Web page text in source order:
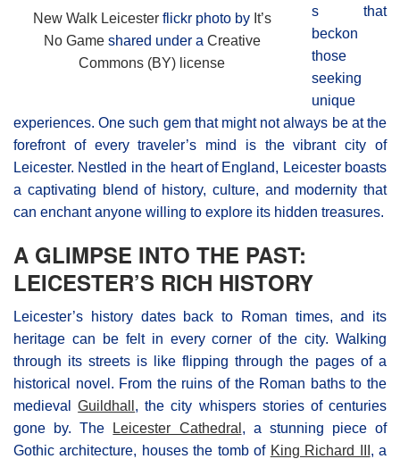
New Walk Leicesterflickr photo by It’s
No Gameshared under a Creative
Commons (BY) license
s that
beckon
those
seeking
unique
experiences. One such gem that might not always be at the
forefront of every traveler’s mind is the vibrant city of
Leicester. Nestled in the heart of England, Leicester boasts
a captivating blend of history, culture, and modernity that
can enchant anyone willing to explore its hidden treasures.
A GLIMPSE INTO THE PAST:
LEICESTER’S RICH HISTORY
Leicester’s history dates back to Roman times, and its
heritage can be felt in every corner of the city. Walking
through its streets is like flipping through the pages of a
historical novel. From the ruins of the Roman baths to the
medievalGuildhall , the city whispers stories of centuries
gone by. The
Leicester Cathedral , a stunning piece of
Gothic architecture, houses the tomb of King Richard III , a